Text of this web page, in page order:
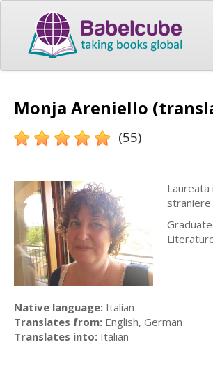
Monja Areniello
(55)
Native language: Italian
Translates from: English, German
Translates into: Italian